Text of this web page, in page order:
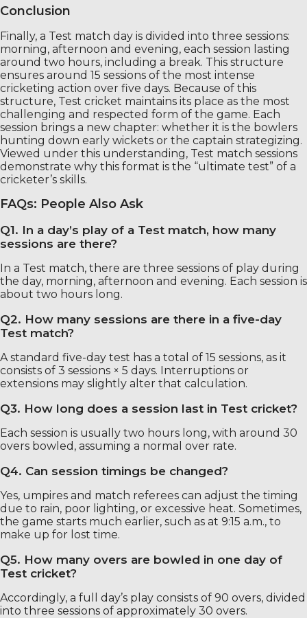
Conclusion
Finally, a Test match day is divided into three sessions:
morning, afternoon and evening, each session lasting
around two hours, including a break. This structure
ensures around 15 sessions of the most intense
cricketing action over five days. Because of this
structure, Test cricket maintains its place as the most
challenging and respected form of the game. Each
session brings a new chapter: whether it is the bowlers
hunting down early wickets or the captain strategizing.
Viewed under this understanding, Test match sessions
demonstrate why this format is the “ultimate test” of a
cricketer’s skills.
FAQs: People Also Ask
Q1. In a day’s play of a Test match, how many
sessions are there?
In a Test match, there are three sessions of play during
the day, morning, afternoon and evening. Each session is
about two hours long.
Q2. How many sessions are there in a five-day
Test match?
A standard five-day test has a total of 15 sessions, as it
consists of 3 sessions × 5 days. Interruptions or
extensions may slightly alter that calculation.
Q3. How long does a session last in Test cricket?
Each session is usually two hours long, with around 30
overs bowled, assuming a normal over rate.
Q4. Can session timings be changed?
Yes, umpires and match referees can adjust the timing
due to rain, poor lighting, or excessive heat. Sometimes,
the game starts much earlier, such as at 9:15 a.m., to
make up for lost time.
Q5. How many overs are bowled in one day of
Test cricket?
Accordingly, a full day’s play consists of 90 overs, divided
into three sessions of approximately 30 overs.